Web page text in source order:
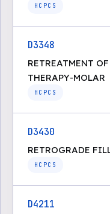
HCPCS
D3348
RETREATMENT
THERAPY-MOLAR
HCPCS
D3430
RETROGRADE
HCPCS
D4211